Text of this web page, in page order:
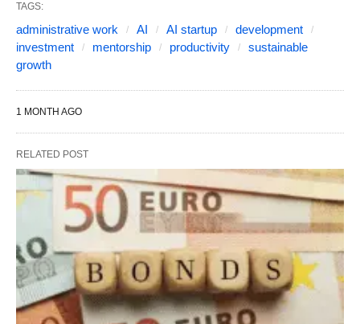
TAGS:
administrative work AI AI startup
development
investment
mentorship productivity
sustainable
growth
1 MONTH AGO
RELATED POST